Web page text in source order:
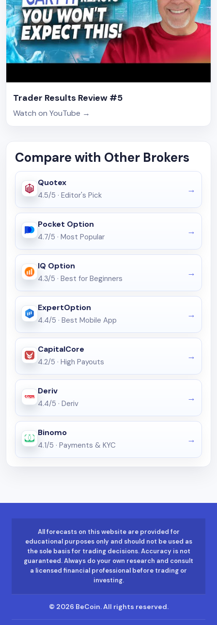
Trader Results Review #5
Watch on YouTube →
Compare with Other Brokers
Quotex
4.5/5 · Editor's Pick
Pocket Option
4.7/5 · Most Popular
IQ Option
4.3/5 · Best for Beginners
ExpertOption
4.4/5 · Best Mobile App
CapitalCore
4.2/5 · High Payouts
Deriv
4.4/5 · Deriv
Binomo
4.1/5 · Payments & KYC
All forecasts on this website are provided for
educational purposes only and should not be used as
the sole basis for trading decisions. Accuracy is not
guaranteed. Always do your own research and consult
a licensed financial professional before trading or
investing.
© 2026 BeCoin. All rights reserved.